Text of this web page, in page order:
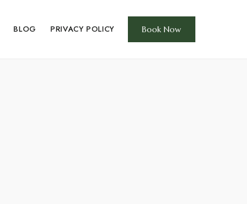
BLOG PRIVACY POLICY Book Now